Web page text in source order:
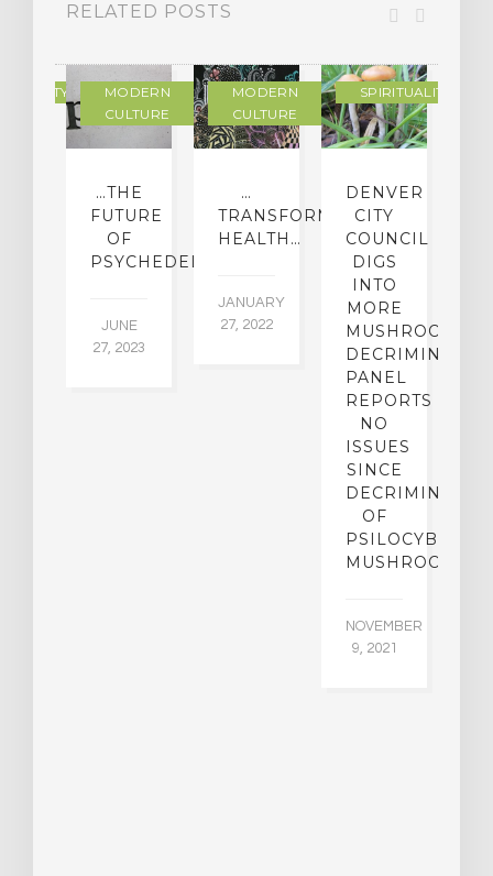
RELATED POSTS
MODERN
CULTURE
…THE
FUTURE
OF
PSYCHEDELICS
JUNE
27, 2023
MODERN
CULTURE
…
TRANSFORMING…
HEALTH…
JANUARY
27, 2022
SPIRITUALITY
DENVER
CITY
COUNCIL
DIGS
INTO
MORE
MUSHROOM
PANEL
REPORTS
NO
ISSUES
SINCE
OF
PSILOCYBIN
MUSHROOMS
NOVEMBER
9, 2021